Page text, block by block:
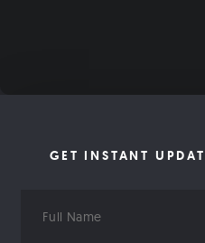
GET INSTANT
Name